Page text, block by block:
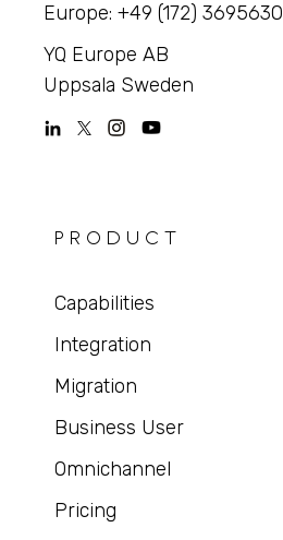
Europe: +49 (172) 3695630
YQ Europe AB
Uppsala Sweden
PRODUCT
Capabilities
Integration
Migration
Business User
Omnichannel
Pricing